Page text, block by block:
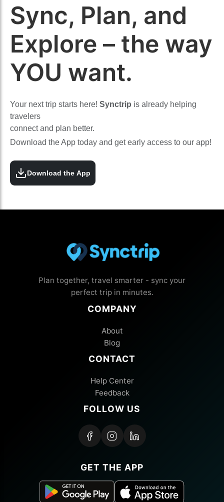
Sync, Plan, and
Explore – the way
YOU want.
Your next trip starts here! Synctrip is already helping
travelers
connect and plan better.
Download the App today and get early access to our app!
Download the App
Plan together, travel smarter - sync your
perfect trip in minutes.
COMPANY
About
Blog
CONTACT
Help Center
Feedback
FOLLOW US
GET THE APP